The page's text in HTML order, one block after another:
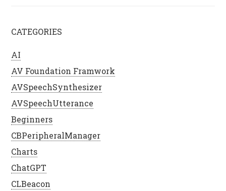
CATEGORIES
AI
AV Foundation Framwork
AVSpeechSynthesizer
AVSpeechUtterance
Beginners
CBPeripheralManager
Charts
ChatGPT
CLBeacon